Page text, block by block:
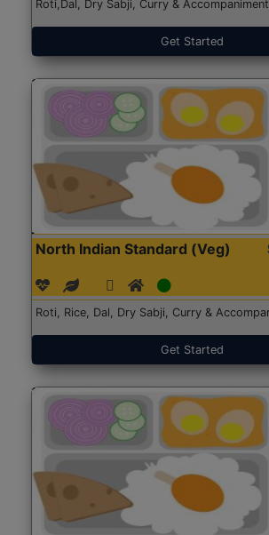
Roti,Dal, Dry Sabji, Curry & Accompaniment
Get Started
North Indian Standard (Veg)
Roti, Rice, Dal, Dry Sabji, Curry &
Get Started